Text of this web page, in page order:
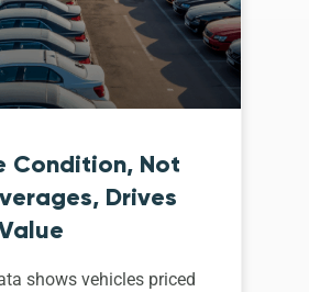
Condition, Not
Drives
shows vehicles priced